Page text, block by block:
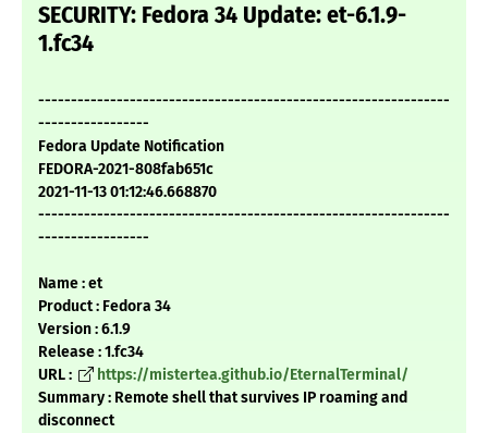
SECURITY: Fedora 34 Update: et-6.1.9-
1.fc34
---------------------------------------------------------------
-----------------
Fedora Update Notification
FEDORA-2021-808fab651c
2021-11-13 01:12:46.668870
---------------------------------------------------------------
-----------------
Name : et
Product : Fedora 34
Version : 6.1.9
Release : 1.fc34
URL :
https://mistertea.github.io/EternalTerminal/
Summary : Remote shell that survives IP roaming and
disconnect